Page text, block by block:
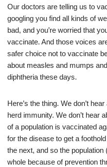
Our doctors are telling us to
googling you find all kinds of
bad, and you’re worried that
vaccinate. And those voices
safer choice not to vaccinate
about measles and mumps
diphtheria these days.
Here’s the thing. We don’t
herd immunity. We don’t hear
of a population is vaccinated
for the disease to get a
the next, and so the population
whole because of prevention